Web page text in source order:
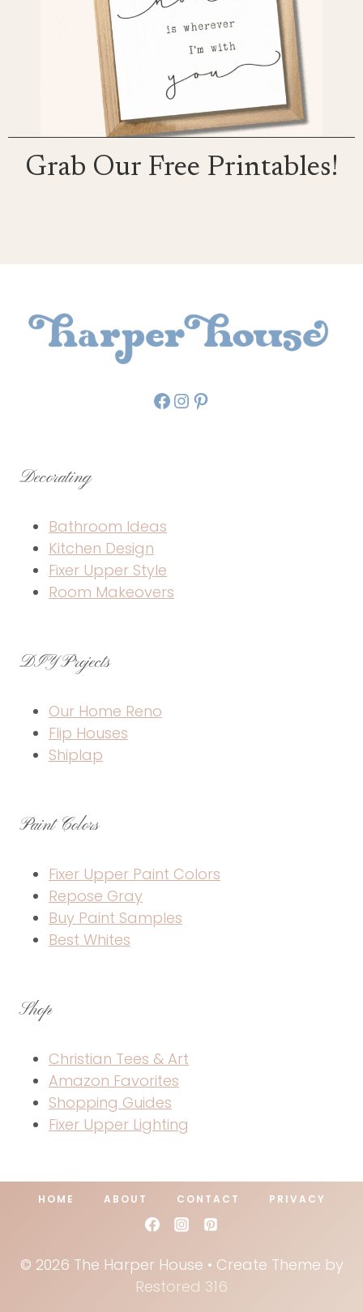
Grab Our Free Printables!
Facebook
Instagram
Pinterest
Decorating
Bathroom Ideas
Kitchen Design
Fixer Upper Style
Room Makeovers
DIY Projects
Our Home Reno
Flip Houses
Shiplap
Paint Colors
Fixer Upper Paint Colors
Repose Gray
Buy Paint Samples
Best Whites
Shop
Christian Tees & Art
Amazon Favorites
Shopping Guides
Fixer Upper Lighting
HOME ABOUT CONTACT PRIVACY
© 2026 The Harper House • Create Theme by
Restored 316